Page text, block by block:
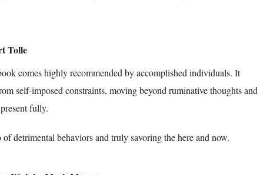
Tolle
comes highly recommended by accomplished individuals. It
self-imposed constraints, moving beyond ruminative thoughts and
fully.
detrimental behaviors and truly savoring the here and now.